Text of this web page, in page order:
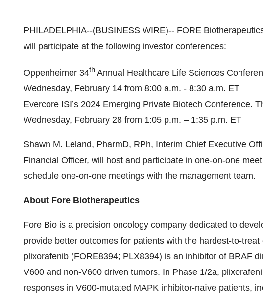
PHILADELPHIA--(BUSINESS WIRE)-- FORE
will participate at the following investor conferences:
Oppenheimer 34th Annual Healthcare Life Sciences
Wednesday, February 14 from 8:00 a.m. - 8:30 a.m. ET
Evercore ISI’s 2024 Emerging Private Biotech Conference.
Wednesday, February 28 from 1:05 p.m. – 1:35 p.m. ET
Shawn M. Leland, PharmD, RPh, Interim Chief Executive
Financial Officer, will host and participate in one-on-one
schedule one-on-one meetings with the management team.
About Fore Biotherapeutics
Fore Bio is a precision oncology company dedicated to
provide better outcomes for patients with the hardest-to-
plixorafenib (FORE8394; PLX8394) is an inhibitor of BRAF
V600 and non-V600 driven tumors. In Phase 1/2a,
responses in V600-mutated MAPK inhibitor-naïve patients,